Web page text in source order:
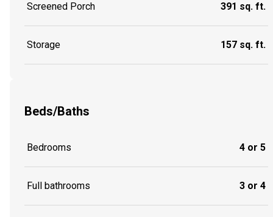
Screened Porch 391 sq. ft.
Storage 157 sq. ft.
Beds/Baths
Bedrooms 4 or 5
Full bathrooms 3 or 4